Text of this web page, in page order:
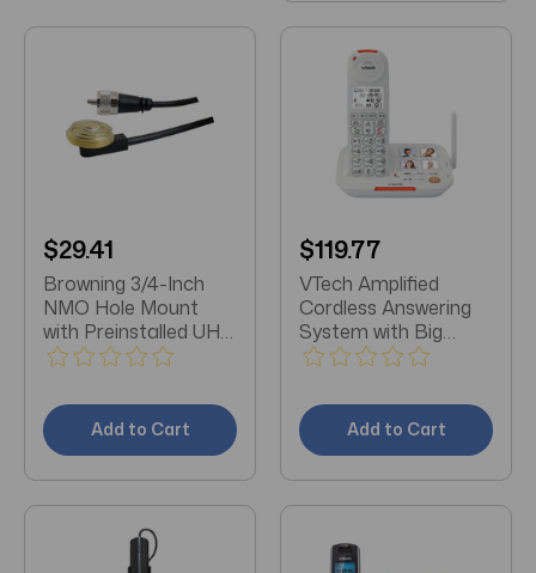
$29.41
Browning 3/4-Inch
NMO Hole Mount
with Preinstalled UHF
Male PL-259
Add to Cart
$119.77
VTech Amplified
Cordless Answering
System with Big
Buttons & Display
Add to Cart